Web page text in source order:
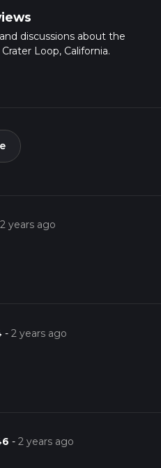
discussions about the
Loop, California.
2 years ago
-2 years ago
-2 years ago